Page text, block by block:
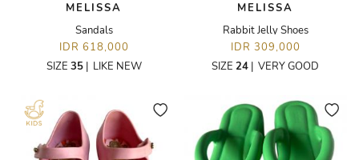
MELISSA
Sandals
IDR 618,000
SIZE 35| LIKE NEW
MELISSA
Rabbit Jelly Shoes
IDR 309,000
SIZE 24 | VERY GOOD